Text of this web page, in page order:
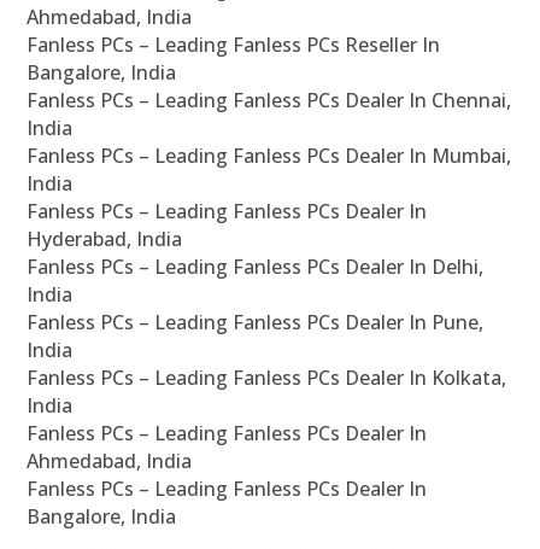
Ahmedabad, India
Fanless PCs – Leading Fanless PCs Reseller In
Bangalore, India
Fanless PCs – Leading Fanless PCs Dealer In Chennai,
India
Fanless PCs – Leading Fanless PCs Dealer In Mumbai,
India
Fanless PCs – Leading Fanless PCs Dealer In
Hyderabad, India
Fanless PCs – Leading Fanless PCs Dealer In Delhi,
India
Fanless PCs – Leading Fanless PCs Dealer In Pune,
India
Fanless PCs – Leading Fanless PCs Dealer In Kolkata,
India
Fanless PCs – Leading Fanless PCs Dealer In
Ahmedabad, India
Fanless PCs – Leading Fanless PCs Dealer In
Bangalore, India